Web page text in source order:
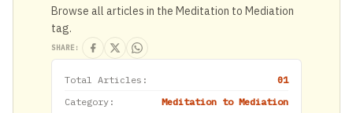
Browse all articles in the Meditation to Mediation
tag.
SHARE:
Total Articles:
01
Category:
Meditation to Mediation